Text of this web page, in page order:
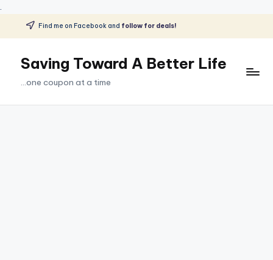
.
Skip
content
Find me on Facebook and follow for deals!
Saving Toward A Better Life
...one coupon at a time